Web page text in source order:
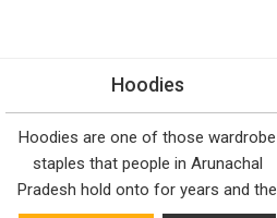
Hoodies
Hoodies are one of those wardrobe
staples that people in Arunachal
Pradesh hold onto for years and the